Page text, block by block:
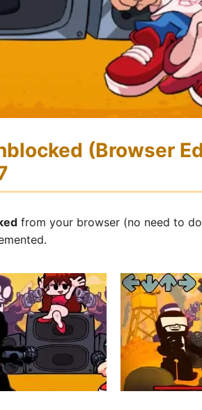
(Browser
from your browser (no need to